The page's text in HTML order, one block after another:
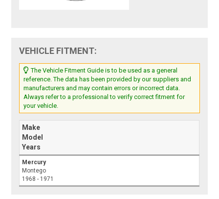
VEHICLE FITMENT:
The Vehicle Fitment Guide is to be used as a general
reference. The data has been provided by our suppliers and
manufacturers and may contain errors or incorrect data.
Always refer to a professional to verify correct fitment for
your vehicle.
Make
Model
Years
Mercury
Montego
1968 - 1971